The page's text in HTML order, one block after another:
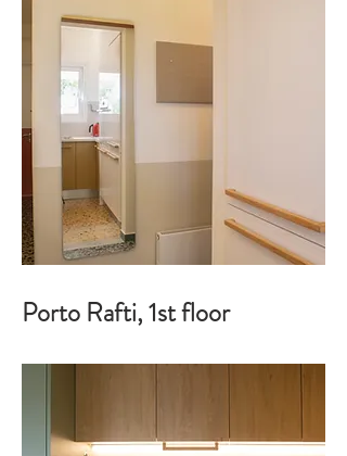
Porto Rafti, 1st floor